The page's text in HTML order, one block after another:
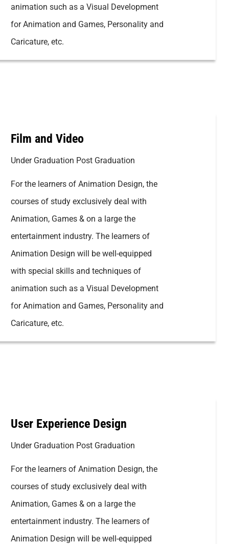
animation such as a Visual Development
for Animation and Games, Personality and
Caricature, etc.
Film and Video
Under Graduation Post Graduation
For the learners of Animation Design, the
courses of study exclusively deal with
Animation, Games & on a large the
entertainment industry. The learners of
Animation Design will be well-equipped
with special skills and techniques of
animation such as a Visual Development
for Animation and Games, Personality and
Caricature, etc.
User Experience Design
Under Graduation Post Graduation
For the learners of Animation Design, the
courses of study exclusively deal with
Animation, Games & on a large the
entertainment industry. The learners of
Animation Design will be well-equipped